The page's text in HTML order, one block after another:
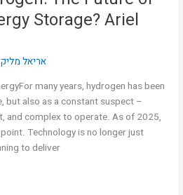
Storage? Ariel
אריאל מליק
many years, hydrogen has been
but also as a constant suspect –
and complex to operate. As of 2025,
Technology is no longer just
to deliver